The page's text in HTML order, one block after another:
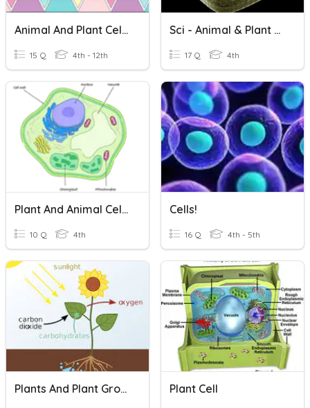
Animal And Plant Cell Organelles
15 Q 4th - 12th
Sci - Animal & Plant Cells
17 Q 4th
Plant And Animal Cells
10 Q 4th
Cells!
16 Q 4th - 5th
Plants And Plant Growth (Photosynthesis) Plant Cell